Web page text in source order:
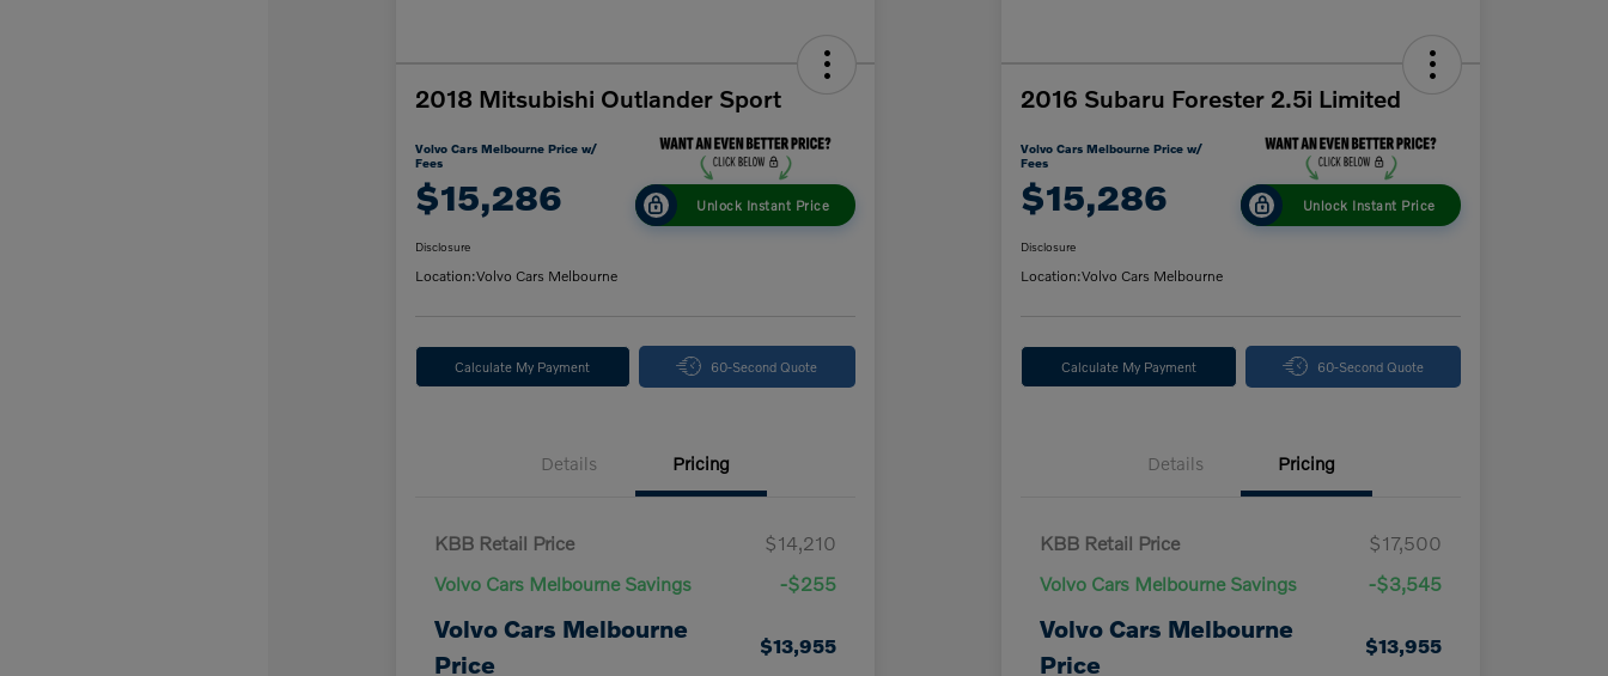
2018 Mitsubishi Outlander Sport
Volvo Cars Melbourne Price w/
Fees
$15,286 Unlock Instant Price
Disclosure
Location:Volvo Cars Melbourne
Calculate My Payment 60-Second Quote
Details Pricing
KBB Retail Price
$14,210
Volvo Cars Melbourne Savings
-$255
Volvo Cars Melbourne
Price
$13,955
2016 Subaru Forester 2.5i Limited
Volvo Cars Melbourne Price w/
Fees
$15,286 Unlock Instant Price
Disclosure
Location:Volvo Cars Melbourne
Calculate My Payment 60-Second Quote
Details Pricing
KBB Retail Price
$17,500
Volvo Cars Melbourne Savings
-$3,545
Volvo Cars Melbourne
Price
$13,955